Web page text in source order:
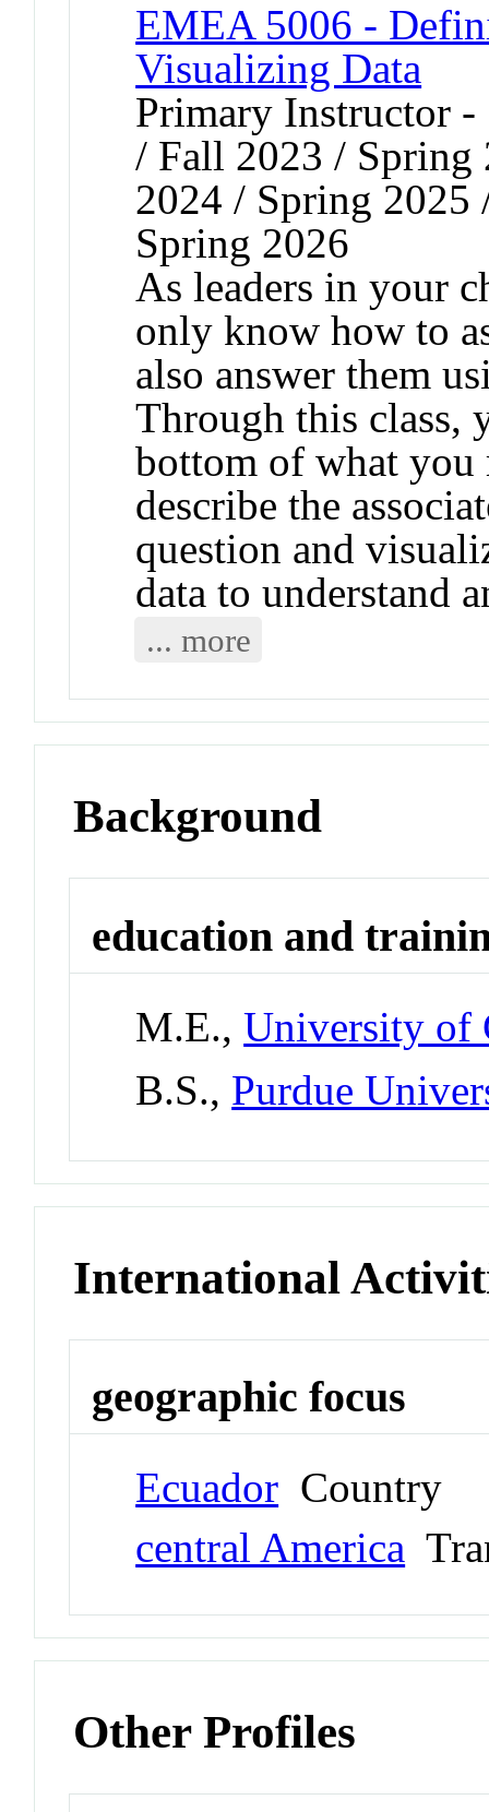
EMEA 5006 -
Visualizing Data
Primary Instructor -
/ Fall 2023 / Spring
2024 / Spring 2025
Spring 2026
As leaders in your
only know how to
also answer them
Through this class,
bottom of what
describe the
question and
data to understand
... more
Background
education and
M.E.,University of
B.S., Purdue
International
geographic focus
Ecuador Country
central America
Other Profiles